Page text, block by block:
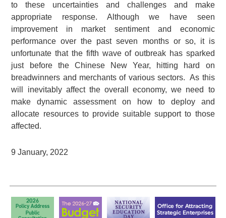
to these uncertainties and challenges and make
appropriate response. Although we have seen
improvement in market sentiment and economic
performance over the past seven months or so, it is
unfortunate that the fifth wave of outbreak has sparked
just before the Chinese New Year, hitting hard on
breadwinners and merchants of various sectors. As this
will inevitably affect the overall economy, we need to
make dynamic assessment on how to deploy and
allocate resources to provide suitable support to those
affected.
9 January, 2022